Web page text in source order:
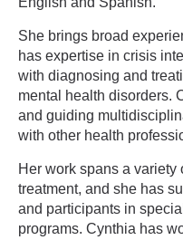
She brings broad
has expertise in crisis
with diagnosing and
mental health disorders.
and guiding
with other health
Her work spans a
treatment, and she has
and participants in
programs. Cynthia has